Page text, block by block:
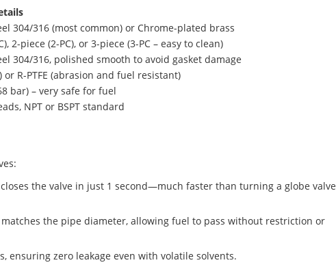
304/316 (most common) or Chrome-plated brass
2-piece (2-PC), or 3-piece (3-PC – easy to clean)
304/316, polished smooth to avoid gasket damage
or R-PTFE (abrasion and fuel resistant)
bar) – very safe for fuel
NPT or BSPT standard
the valve in just 1 second—much faster than turning a globe valve
the pipe diameter, allowing fuel to pass without restriction or
ensuring zero leakage even with volatile solvents.